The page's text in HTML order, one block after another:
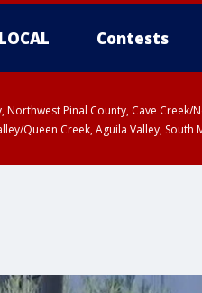
Contests
Northwest Pinal County, Cave
Queen Creek, Aguila Valley,